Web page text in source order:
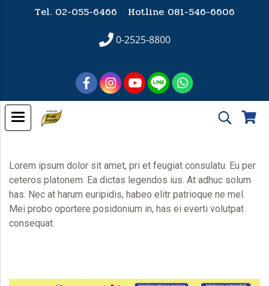
Tel. 02-055-6466 Hotline081-546-6606
0-2525-8800
Lorem ipsum dolor sit amet, pri et feugiat consulatu. Eu per
ceteros platonem. Ea dictas legendos ius. At adhuc solum
has. Nec at harum euripidis, habeo elitr patrioque ne mel.
Mei probo oportere posidonium in, has ei everti volutpat
consequat.